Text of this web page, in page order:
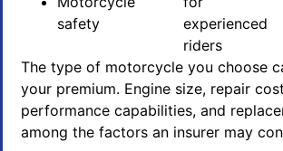
safety
experienced
riders
The type of motorcycle you choose
your premium. Engine size, repair
performance capabilities, and
among the factors an insurer may